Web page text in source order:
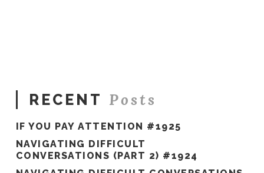
RECENT Posts
IF YOU PAY ATTENTION #1925
NAVIGATING DIFFICULT
CONVERSATIONS (PART 2) #1924